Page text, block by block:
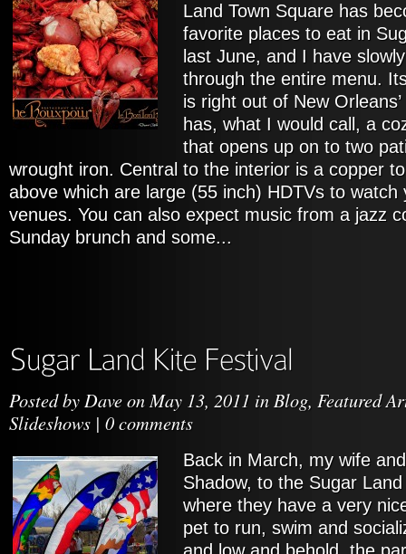
Land Town Square has
favorite places to eat in
last June, and I have
through the entire menu.
is right out of New
has, what I would call, a
that opens up on to two
wrought iron. Central to the interior is a copper
above which are large (55 inch) HDTVs to
venues. You can also expect music from a jazz
Sunday brunch and some...
Posted by Daveon May 13, 2011 in Blog, Featured
Slideshows | 0 comments
Back in March, my wife
Shadow, to the Sugar
where they have a very
pet to run, swim and